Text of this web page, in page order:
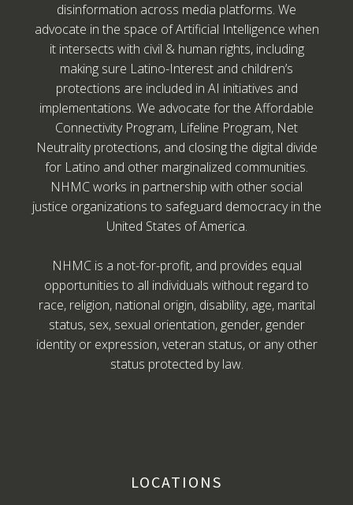
disinformation across media platforms. We
advocate in the space of Artificial Intelligence when
it intersects with civil & human rights, including
making sure Latino-Interest and children’s
protections are included in AI initiatives and
implementations. We advocate for the Affordable
Connectivity Program, Lifeline Program, Net
Neutrality protections, and closing the digital divide
for Latino and other marginalized communities.
NHMC works in partnership with other social
justice organizations to safeguard democracy in the
United States of America.
NHMC is a not-for-profit, and provides equal
opportunities to all individuals without regard to
race, religion, national origin, disability, age, marital
status, sex, sexual orientation, gender, gender
identity or expression, veteran status, or any other
status protected by law.
LOCATIONS